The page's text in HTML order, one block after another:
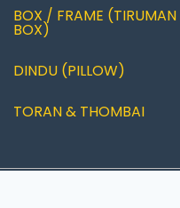
BOX / FRAME (TIRUMAN
BOX)
DINDU (PILLOW)
TORAN & THOMBAI